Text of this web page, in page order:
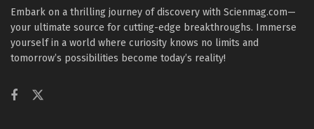
Embark on a thrilling journey of discovery with Scienmag.com—
your ultimate source for cutting-edge breakthroughs. Immerse
yourself in a world where curiosity knows no limits and
tomorrow’s possibilities become today’s reality!